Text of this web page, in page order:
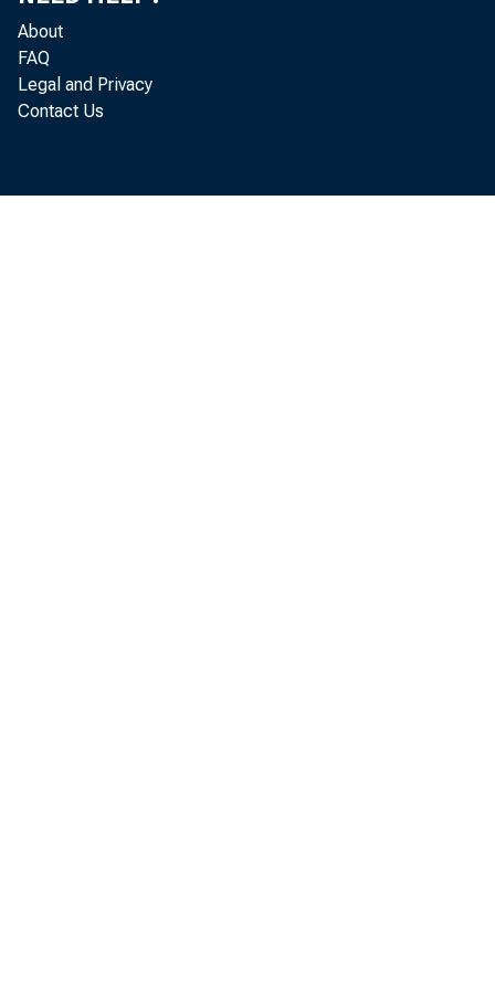
About
FAQ
Legal and Privacy
Contact Us